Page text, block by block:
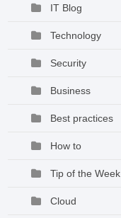
IT Blog
Technology
Security
Business
Best practices
How to
Tip of the Week
Cloud